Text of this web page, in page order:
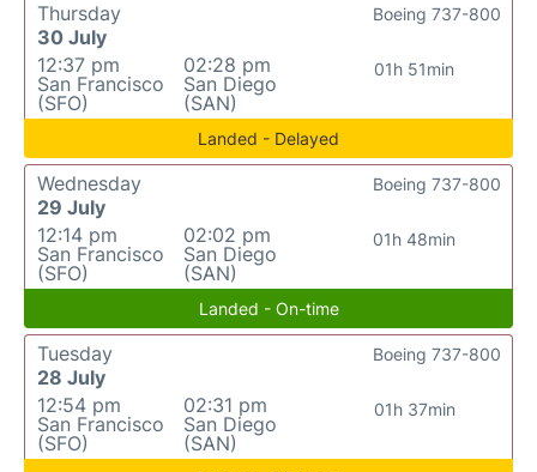
Thursday
30 July
12:37 pm
San Francisco
(SFO)
02:28 pm
San Diego
(SAN)
01h 51min
Boeing 737-800
Landed - Delayed
Wednesday
29 July
12:14 pm
San Francisco
(SFO)
02:02 pm
San Diego
(SAN)
01h 48min
Boeing 737-800
Landed - On-time
Tuesday
28 July
12:54 pm
San Francisco
(SFO)
02:31 pm
San Diego
(SAN)
01h 37min
Boeing 737-800